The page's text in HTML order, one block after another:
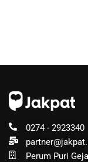
0274 - 2923340
Perum Puri